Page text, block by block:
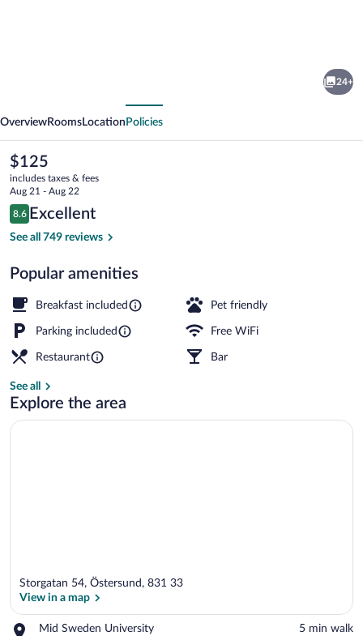
24+
OverviewRooms Location Policies
The
current
price
is
$125
$125
includes taxes & fees
Aug 21 - Aug 22
Reviews
8.6
8.6 out of 10
Excellent
See all 749 reviews
Popular amenities
Breakfast included Pet friendly
Parking included Free WiFi
Restaurant Bar
See all
Explore the area
Storgatan 54, Östersund, 831 33
View in a map
Mid Sweden University
Place,
‪5 min walk‬